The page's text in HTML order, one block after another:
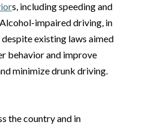
s, including speeding and
impaired driving, in
existing laws aimed
behavior and improve
minimize drunk driving.
the country and in